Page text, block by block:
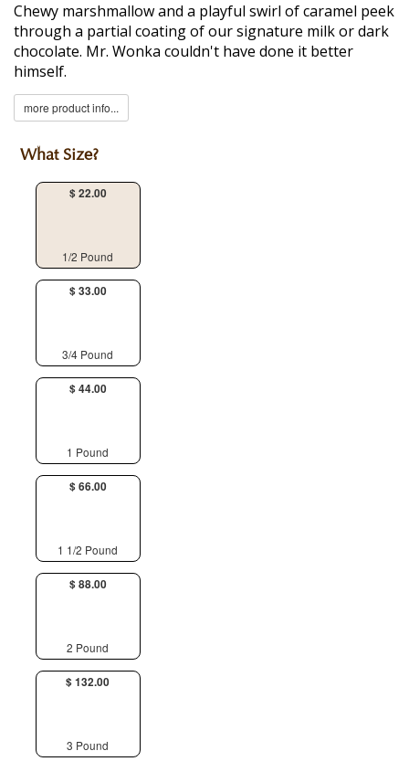
Chewy marshmallow and a playful swirl of caramel peek
through a partial coating of our signature milk or dark
chocolate. Mr. Wonka couldn't have done it better
himself.
more product info...
What Size?
$ 22.00
1/2 Pound
$ 33.00
3/4 Pound
$ 44.00
1 Pound
$ 66.00
1 1/2 Pound
$ 88.00
2 Pound
$ 132.00
3 Pound